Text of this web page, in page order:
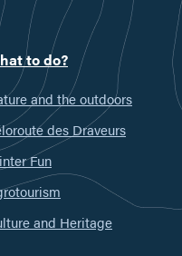
to do?
and the outdoors
des Draveurs
Fun
and Heritage